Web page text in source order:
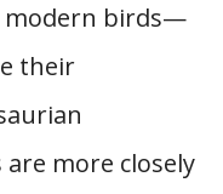
modern birds—
their
more closely